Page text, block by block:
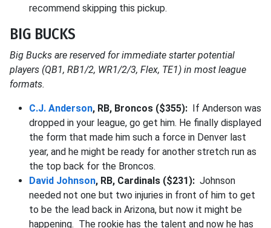
recommend skipping this pickup.
BIG BUCKS
Big Bucks are reserved for immediate starter potential
players (QB1, RB1/2, WR1/2/3, Flex, TE1) in most league
formats.
C.J. Anderson, RB, Broncos ($355): If Anderson was
dropped in your league, go get him. He finally displayed
the form that made him such a force in Denver last
year, and he might be ready for another stretch run as
the top back for the Broncos.
David Johnson, RB, Cardinals ($231): Johnson
needed not one but two injuries in front of him to get
to be the lead back in Arizona, but now it might be
happening. The rookie has the talent and now he has